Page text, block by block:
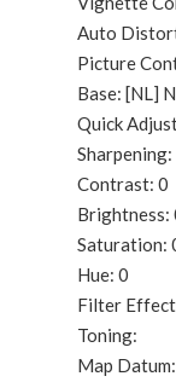
Auto
Picture
Base: [NL]
Quick
Sharpening:
Contrast: 0
Brightness:
Saturation:
Hue: 0
Filter
Toning:
Map Datum: